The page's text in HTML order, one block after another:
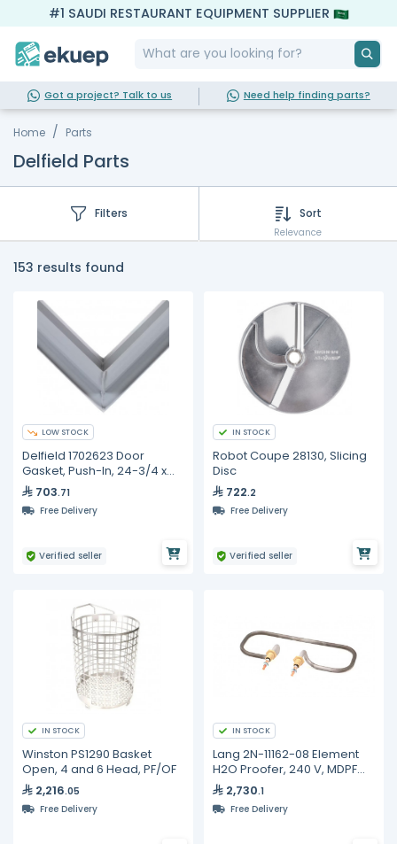
#1 SAUDI RESTAURANT EQUIPMENT SUPPLIER
Got a project? Talk to us Need help finding parts?
Home Parts
Delfield Parts
Filters Sort
Relevance
153 results found
LOW STOCK
Delfield 1702623 Door
Gasket, Push-In, 24-3/4 x
27-1/2
703.71
Free Delivery
Verified seller
IN STOCK
Robot Coupe 28130, Slicing
Disc
722.2
Free Delivery
Verified seller
IN STOCK
Winston PS1290 Basket
Open, 4 and 6 Head, PF/OF
2,216.05
Free Delivery
IN STOCK
Lang 2N-11162-08 Element
H2O Proofer, 240 V, MDPF
220, PF-H-1
2,730.1
Free Delivery